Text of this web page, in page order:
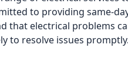
to providing same-
that electrical problems
to resolve issues promptly.